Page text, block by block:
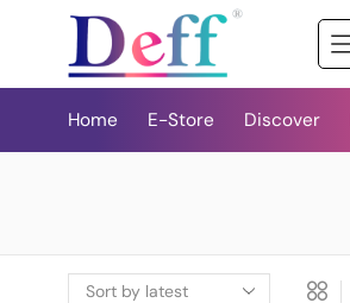
Home E-Store Discover